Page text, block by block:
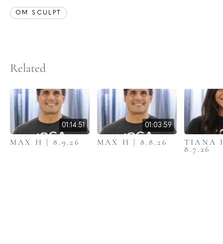
OM SCULPT
Related
01:14:51
MAX H | 8.9.26
01:03:59
MAX H | 8.8.26 TIANA
8.7.26